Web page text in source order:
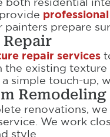
painters prepare
repair services
the existing
simple touch-up,
Remodeling
renovations, we
We work
style.